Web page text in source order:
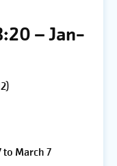
– Jan-
to March 7